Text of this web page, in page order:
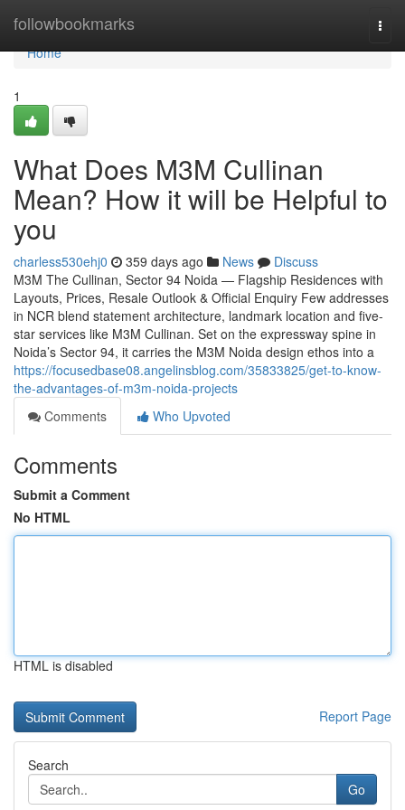
followbookmarks
Home
Home
1
What Does M3M Cullinan
Mean? How it will be Helpful to
you
charless530ehj0 359 days ago News
Discuss
M3M The Cullinan, Sector 94 Noida — Flagship Residences with
Layouts, Prices, Resale Outlook & Official Enquiry Few addresses
in NCR blend statement architecture, landmark location and five-
star services like M3M Cullinan. Set on the expressway spine in
Noida’s Sector 94, it carries the M3M Noida design ethos into a
https://focusedbase08.angelinsblog.com/35833825/get-to-know-
the-advantages-of-m3m-noida-projects
Comments
Who Upvoted
Comments
Submit a Comment
No HTML
HTML is disabled
Report Page
Search
Go